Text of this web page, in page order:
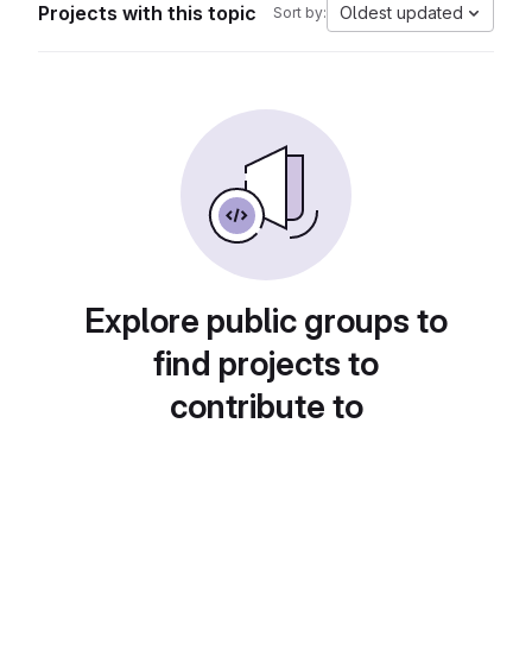
Projects with this topic Sort by: Oldest updated
Explore public groups to
find projects to
contribute to